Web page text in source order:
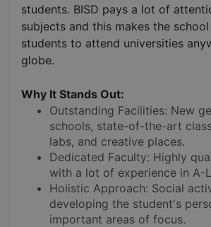
students. BISD pays a lot of
subjects and this makes the
students to attend universities
globe.
Why It Stands Out:
Outstanding Facilities: New
schools, state-of-the-art
labs, and creative places.
Dedicated Faculty: Highly
with a lot of experience in A-
Holistic Approach: Social
developing the student's
important areas of focus.